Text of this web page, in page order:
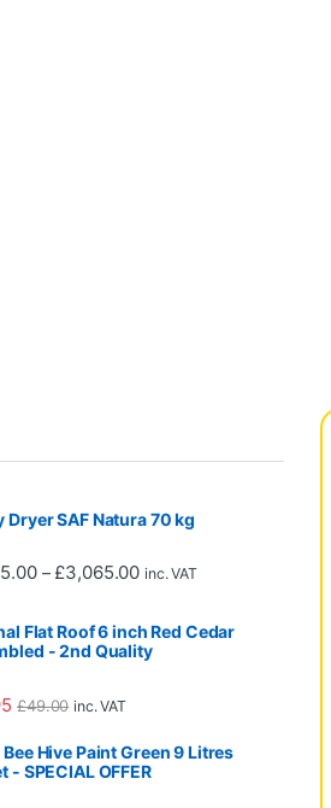
Dryer SAF Natura 70 kg
– £3,065.00Price range: £2,995.00
inc. VAT
Flat Roof 6 inch Red Cedar
- 2nd Quality
£49.00 inc. VAT
Hive Paint Green 9 Litres
- SPECIAL OFFER